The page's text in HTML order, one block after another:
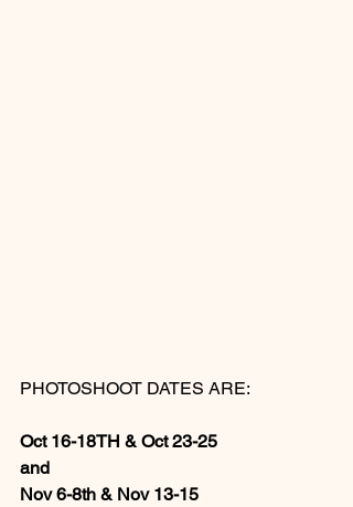
PHOTOSHOOT DATES ARE:
Oct 16-18TH & Oct 23-25
and
Nov 6-8th & Nov 13-15